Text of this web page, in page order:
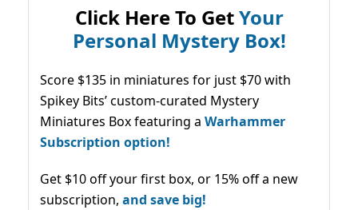
Click Here To GetYour
Personal Mystery Box!
Score $135 in miniatures for just $70 with
Spikey Bits’ custom-curated Mystery
Miniatures Box featuring a Warhammer
Subscription option!
Get $10 off your first box, or 15% off a new
subscription, and save big!